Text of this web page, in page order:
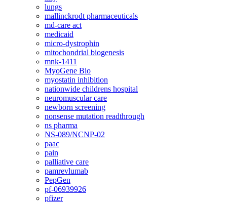
lungs
mallinckrodt pharmaceuticals
md-care act
medicaid
micro-dystrophin
mitochondrial biogenesis
mnk-1411
MyoGene Bio
myostatin inhibition
nationwide childrens hospital
neuromuscular care
newborn screening
nonsense mutation readthrough
ns pharma
NS-089/NCNP-02
paac
pain
palliative care
pamrevlumab
PepGen
pf-06939926
pfizer